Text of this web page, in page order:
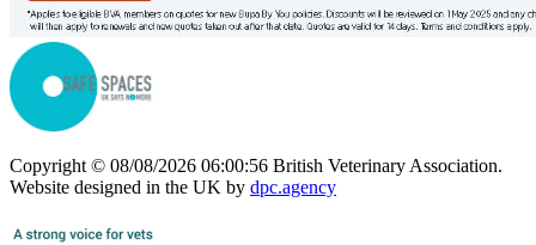
Copyright © 08/08/2026 06:00:56 British Veterinary Association.
Website designed in the UK by dpc.agency